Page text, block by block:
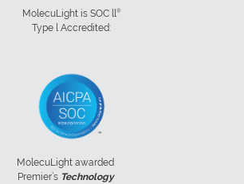
MolecuLight is SOC ll ®
Type l Accredited:
MolecuLight awarded
Premier’s Technology